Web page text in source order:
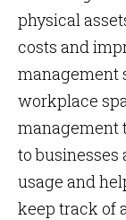
physical
costs and
management
workplace
management
to businesses
usage and
keep track of